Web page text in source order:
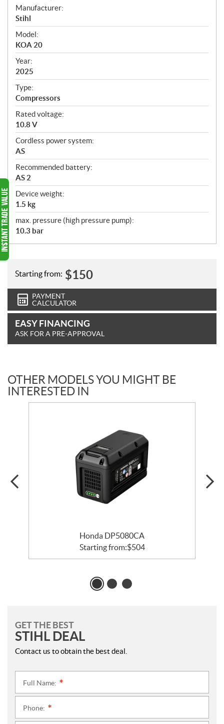
S
p
e
c
i
f
i
c
a
t
i
o
n
s
Manufacturer:
Stihl
Model:
KOA 20
Year:
2025
Type:
Compressors
Rated voltage:
10.8 V
Cordless power system:
AS
Recommended battery:
AS 2
Device weight:
1.5 kg
max. pressure (high pressure pump):
10.3 bar
Starting from: $150
PAYMENT
CALCULATOR
EASY FINANCING
ASK FOR A PRE-APPROVAL
OTHER MODELS YOU MIGHT BE
INTERESTED IN
Honda DP5080CA
Starting from:$504
GET THE BEST
STIHL DEAL
Contact us to obtain the best deal.
Full Name:
Phone: